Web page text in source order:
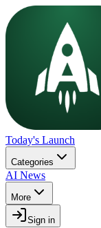
Today's Launch
Categories
AI News
More
Sign in